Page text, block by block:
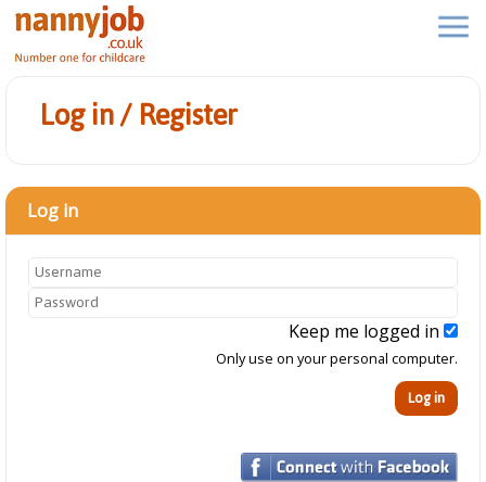
Log in / Register
Log in
Keep me logged in
Only use on your personal computer.